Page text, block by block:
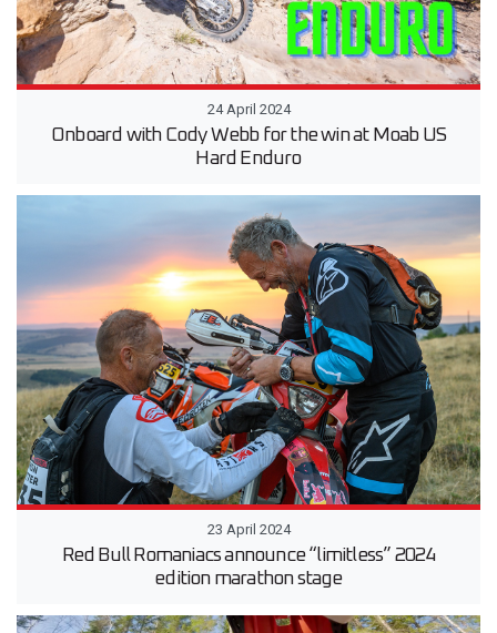
24 April 2024
Onboard with Cody Webb for the win at Moab US
Hard Enduro
23 April 2024
Red Bull Romaniacs announce “limitless” 2024
edition marathon stage